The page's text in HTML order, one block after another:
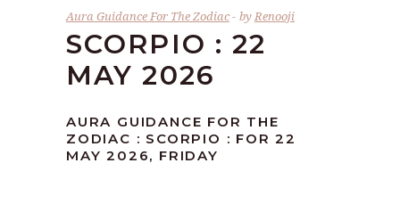
Aura Guidance For The Zodiac byRenooji
SCORPIO : 22
MAY 2026
AURA GUIDANCE FOR THE
ZODIAC : SCORPIO : FOR 22
MAY 2026, FRIDAY